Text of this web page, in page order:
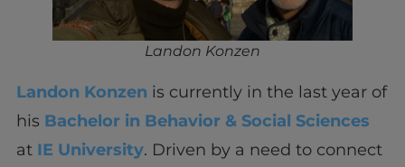
Landon Konzen
Landon Konzen is currently in the last year of
his Bachelor in Behavior & Social Sciences
at IE University. Driven by a need to connect